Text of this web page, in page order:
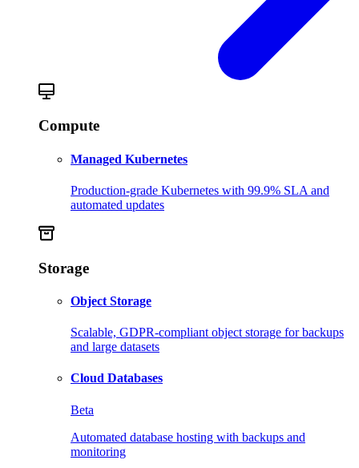
Compute
Managed Kubernetes
Production-grade Kubernetes with 99.9% SLA and
automated updates
Storage
Object Storage
Scalable, GDPR-compliant object storage for backups
and large datasets
Cloud Databases
Beta
Automated database hosting with backups and
monitoring